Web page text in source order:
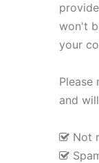
won't
your
Please
and
Not